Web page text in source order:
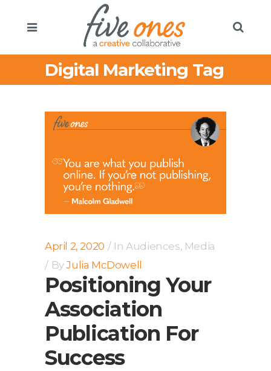
Digital Marketing Tag
April 2, 2020 In Audiences, Media
ByJulia McDowell
Positioning Your
Association
Publication For
Success